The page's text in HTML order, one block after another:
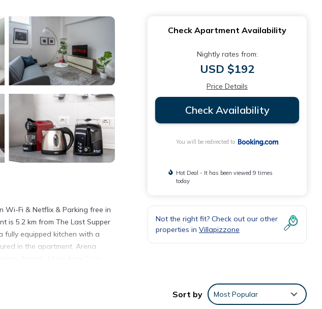
Wi-Fi & Netflix & Parking free in
is 5.2 km from The Last Supper
fully equipped kitchen with a
in the apartment. Arena
Check Apartment Availability
Nightly rates from:
USD $192
Price Details
Check Availability
You will be redirected to
Hot Deal - It has been viewed 9 times
today
Not the right fit? Check out our other
properties in Villapizzone
Sort by Most Popular